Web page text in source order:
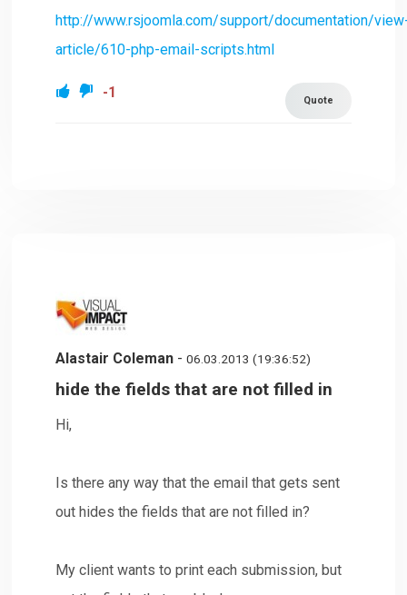
http://www.rsjoomla.com/support/documentation/
article/610-php-email-scripts.html
Quote
-1
Alastair Coleman -06.03.2013 (19:36:52)
hide the fields that are not filled in
Hi,
Is there any way that the email that gets sent
out hides the fields that are not filled in?
My client wants to print each submission, but